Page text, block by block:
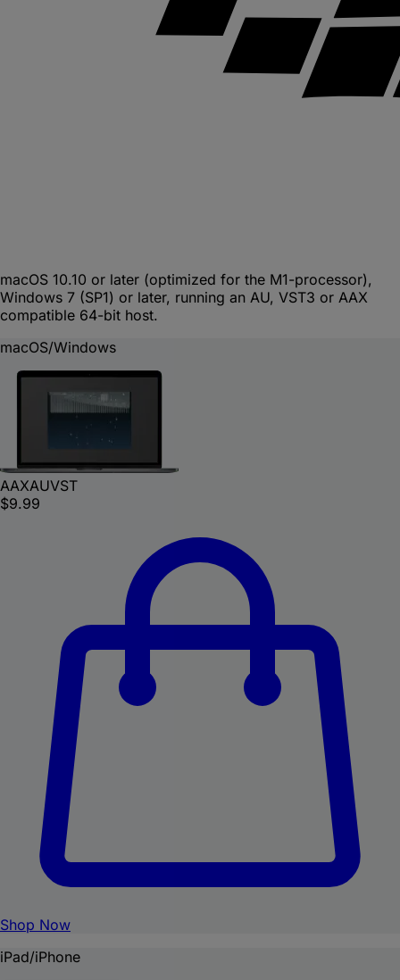
macOS 10.10 or later (optimized for the M1-processor),
Windows 7 (SP1) or later, running an AU, VST3 or AAX
compatible 64-bit host.
macOS/Windows
AAXAUVST
$9.99
Shop Now
iPad/iPhone